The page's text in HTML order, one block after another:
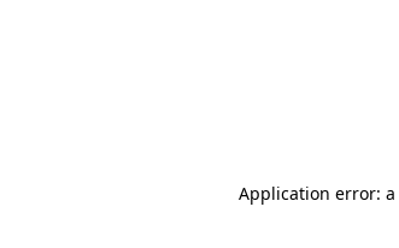
Application error: a